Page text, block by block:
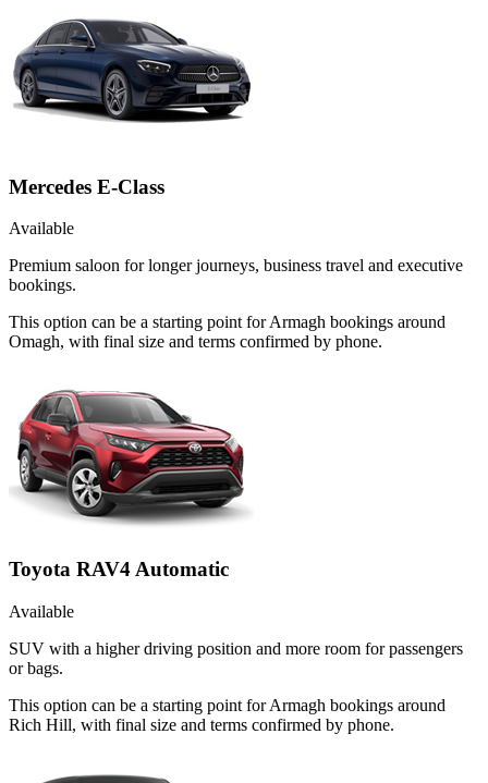
Mercedes E-Class
Available
Premium saloon for longer journeys, business travel and executive
bookings.
This option can be a starting point for Armagh bookings around
Omagh, with final size and terms confirmed by phone.
Toyota RAV4 Automatic
Available
SUV with a higher driving position and more room for passengers
or bags.
This option can be a starting point for Armagh bookings around
Rich Hill, with final size and terms confirmed by phone.